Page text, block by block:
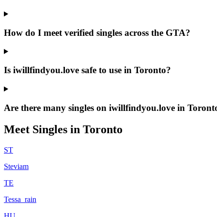
How do I meet verified singles across the GTA?
Is iwillfindyou.love safe to use in Toronto?
Are there many singles on iwillfindyou.love in
Meet Singles in Toronto
ST
Steviam
TE
Tessa_rain